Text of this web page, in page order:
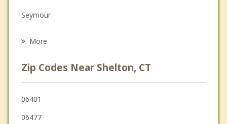
Grief Counseling
Seymour
Monroe
Stratford
More
Zip Codes Near Shelton, CT
06401
06477